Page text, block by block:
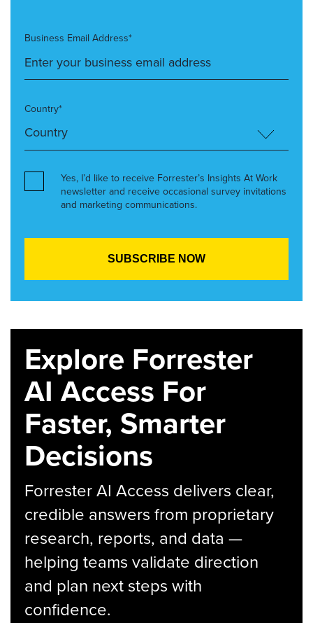
Business Email Address*
Country*
Yes, I’d like to receive Forrester’s Insights At Work
newsletter and receive occasional survey invitations
and marketing communications.
Explore Forrester
AI Access For
Faster, Smarter
Decisions
Forrester AI Access delivers clear,
credible answers from proprietary
research, reports, and data —
helping teams validate direction
and plan next steps with
confidence.